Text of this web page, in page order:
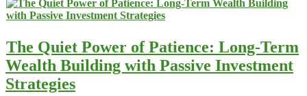
The Quiet Power of Patience: Long-Term
Wealth Building with Passive Investment
Strategies